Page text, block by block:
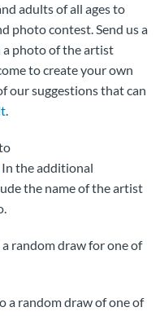
adults of all ages to
photo contest. Send us a
photo of the artist
to create your own
our suggestions that can
.
In the additional
the name of the artist
random draw for one of
a random draw of one of